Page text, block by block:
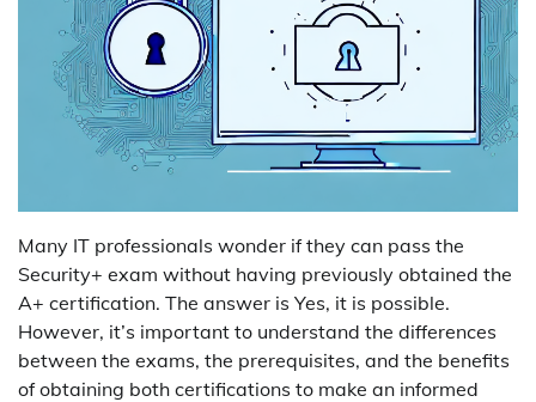
Many IT professionals wonder if they can pass the
Security+ exam without having previously obtained the
A+ certification. The answer is Yes, it is possible.
However, it’s important to understand the differences
between the exams, the prerequisites, and the benefits
of obtaining both certifications to make an informed